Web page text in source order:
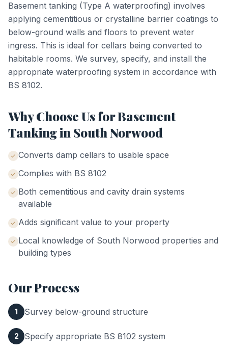
Basement tanking (Type A waterproofing) involves
applying cementitious or crystalline barrier coatings to
below-ground walls and floors to prevent water
ingress. This is ideal for cellars being converted to
habitable rooms. We survey, specify, and install the
appropriate waterproofing system in accordance with
BS 8102.
Why Choose Us forBasement
Tankingin South Norwood
Converts damp cellars to usable space
Complies with BS 8102
Both cementitious and cavity drain systems
available
Adds significant value to your property
Local knowledge of South Norwood properties and
building types
Our Process
1 Survey below-ground structure
2 Specify appropriate BS 8102 system